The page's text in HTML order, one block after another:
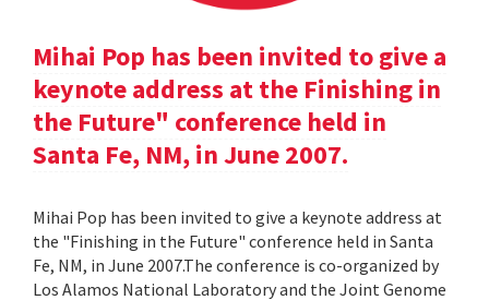
Mihai Pop has been invited to give a
keynote address at the Finishing in
the Future" conference held in
Santa Fe, NM, in June 2007.
Mihai Pop has been invited to give a keynote address at
the "Finishing in the Future" conference held in Santa
Fe, NM, in June 2007.The conference is co-organized by
Los Alamos National Laboratory and the Joint Genome